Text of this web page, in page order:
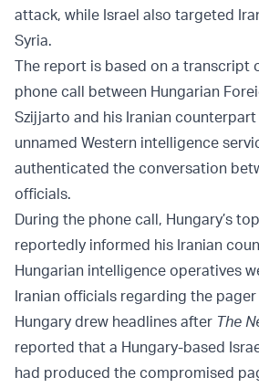
attack, while Israel also targeted
Syria.
The report is based on a transcript
phone call between Hungarian
Szijjarto and his Iranian
unnamed Western intelligence
authenticated the conversation
officials.
During the phone call, Hungary’s
reportedly informed his Iranian
Hungarian intelligence operatives
Iranian officials regarding the
Hungary drew headlines after The
reported that a Hungary-based
had produced the compromised